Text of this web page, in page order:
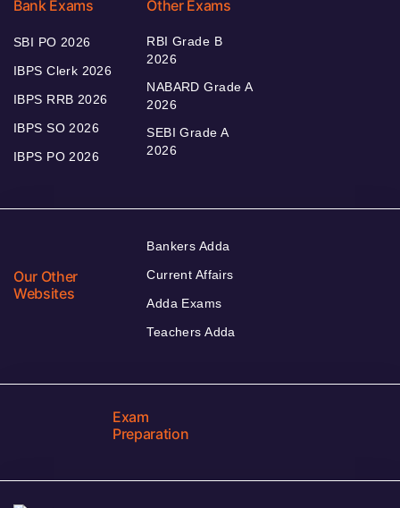
Bank Exams
SBI PO 2026
IBPS Clerk 2026
IBPS RRB 2026
IBPS SO 2026
IBPS PO 2026
Other Exams
RBI Grade B
2026
NABARD Grade A
2026
SEBI Grade A
2026
Our Other
Websites
Bankers Adda
Current Affairs
Adda Exams
Teachers Adda
Exam
Preparation